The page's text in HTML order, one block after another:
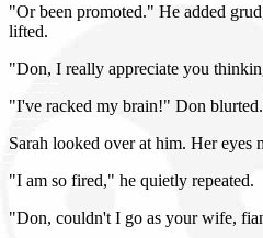
"Or been promoted." He added
lifted.
"Don, I really appreciate you
"I've racked my brain!" Don blurted.
Sarah looked over at him. Her
"I am so fired," he quietly repeated.
"Don, couldn't I go as your wife,